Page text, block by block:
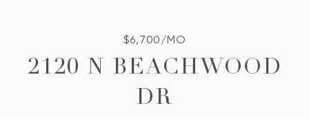
$6,700/MO
2120 N BEACHWOOD
DR